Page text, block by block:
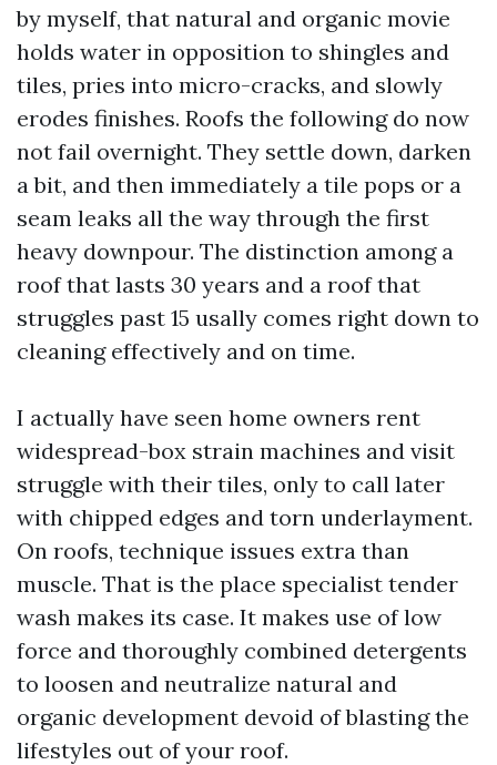
by myself, that natural and organic movie
holds water in opposition to shingles and
tiles, pries into micro-cracks, and slowly
erodes finishes. Roofs the following do now
not fail overnight. They settle down, darken
a bit, and then immediately a tile pops or a
seam leaks all the way through the first
heavy downpour. The distinction among a
roof that lasts 30 years and a roof that
struggles past 15 usally comes right down to
cleaning effectively and on time.
I actually have seen home owners rent
widespread-box strain machines and visit
struggle with their tiles, only to call later
with chipped edges and torn underlayment.
On roofs, technique issues extra than
muscle. That is the place specialist tender
wash makes its case. It makes use of low
force and thoroughly combined detergents
to loosen and neutralize natural and
organic development devoid of blasting the
lifestyles out of your roof.